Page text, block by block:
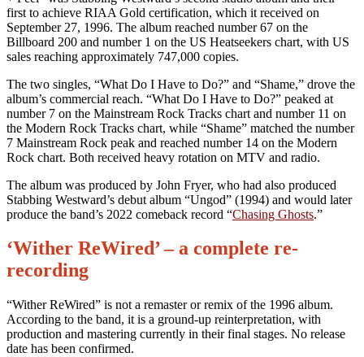
first to achieve RIAA Gold certification, which it received on
September 27, 1996. The album reached number 67 on the
Billboard 200 and number 1 on the US Heatseekers chart, with US
sales reaching approximately 747,000 copies.
The two singles, “What Do I Have to Do?” and “Shame,” drove the
album’s commercial reach. “What Do I Have to Do?” peaked at
number 7 on the Mainstream Rock Tracks chart and number 11 on
the Modern Rock Tracks chart, while “Shame” matched the number
7 Mainstream Rock peak and reached number 14 on the Modern
Rock chart. Both received heavy rotation on MTV and radio.
The album was produced by John Fryer, who had also produced
Stabbing Westward’s debut album “Ungod” (1994) and would later
produce the band’s 2022 comeback record “Chasing Ghosts.”
‘Wither ReWired’ – a complete re-
recording
“Wither ReWired” is not a remaster or remix of the 1996 album.
According to the band, it is a ground-up reinterpretation, with
production and mastering currently in their final stages. No release
date has been confirmed.